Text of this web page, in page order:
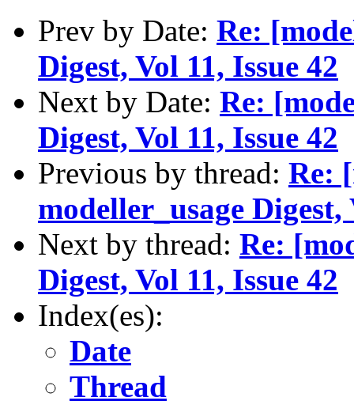
Prev by Date: Re:
Digest, Vol 11, Issue 42
Next by Date: Re:
Digest, Vol 11, Issue 42
Previous by thread: Re:
modeller_usage Digest,
Next by thread: Re:
Digest, Vol 11, Issue 42
Index(es):
Date
Thread